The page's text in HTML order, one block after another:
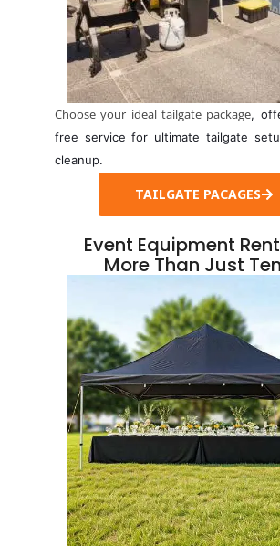
Choose your ideal tailgate package,
free service for ultimate tailgate
cleanup.
TAILGATE PACAGES
Event Equipment
More Than Just